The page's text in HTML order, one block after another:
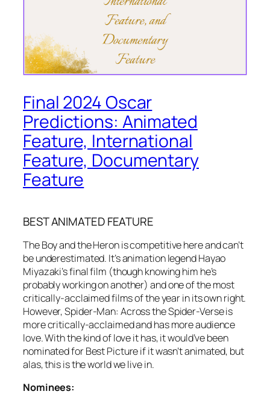
Final 2024 Oscar
Predictions: Animated
Feature, International
Feature, Documentary
Feature
BEST ANIMATED FEATURE
The Boy and the Heron is competitive here and can’t
be underestimated. It’s animation legend Hayao
Miyazaki’s final film (though knowing him he’s
probably working on another) and one of the most
critically-acclaimed films of the year in its own right.
However, Spider-Man: Across the Spider-Verse is
more critically-acclaimed and has more audience
love. With the kind of love it has, it would’ve been
nominated for Best Picture if it wasn’t animated, but
alas, this is the world we live in.
Nominees: